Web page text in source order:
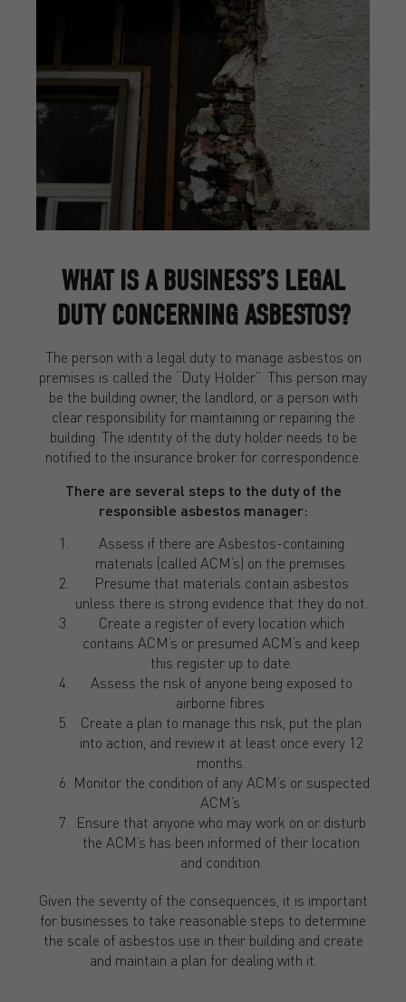
WHAT IS A BUSINESS’S LEGAL
DUTY CONCERNING ASBESTOS?
The person with a legal duty to manage asbestos on
premises is called the “Duty Holder”. This person may
be the building owner, the landlord, or a person with
clear responsibility for maintaining or repairing the
building. The identity of the duty holder needs to be
notified to the insurance broker for correspondence.
There are several steps to the duty of the
responsible asbestos manager:
Assess if there are Asbestos-containing
materials (called ACM’s) on the premises.
Presume that materials contain asbestos
unless there is strong evidence that they do not.
Create a register of every location which
contains ACM’s or presumed ACM’s and keep
this register up to date.
Assess the risk of anyone being exposed to
airborne fibres.
Create a plan to manage this risk, put the plan
into action, and review it at least once every 12
months.
Monitor the condition of any ACM’s or suspected
ACM’s.
Ensure that anyone who may work on or disturb
the ACM’s has been informed of their location
and condition.
Given the severity of the consequences, it is important
for businesses to take reasonable steps to determine
the scale of asbestos use in their building and create
and maintain a plan for dealing with it.